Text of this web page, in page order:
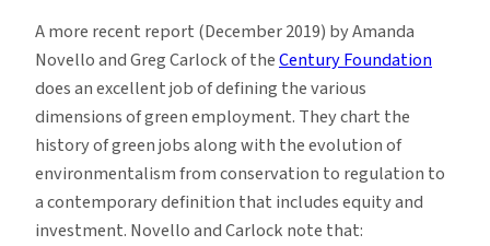
A more recent report (December 2019) by Amanda
Novello and Greg Carlock of theCentury Foundation
does an excellent job of defining the various
dimensions of green employment. They chart the
history of green jobs along with the evolution of
environmentalism from conservation to regulation to
a contemporary definition that includes equity and
investment. Novello and Carlock note that: